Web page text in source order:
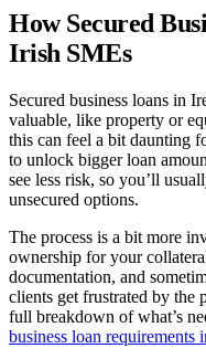
How Secured
Irish SMEs
Secured business loans in
valuable, like property or
this can feel a bit daunting
to unlock bigger loan
see less risk, so you’ll
unsecured options.
The process is a bit more
ownership for your
documentation, and
clients get frustrated by the
full breakdown of what’s
business loan requirements